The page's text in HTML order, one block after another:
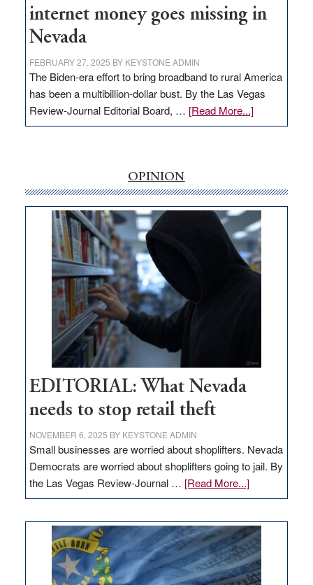
internet money goes missing in
Nevada
FEBRUARY 27, 2025 BY KEYSTONE ADMIN
The Biden-era effort to bring broadband to rural America
has been a multibillion-dollar bust. By the Las Vegas
Review-Journal Editorial Board, … [Read More...]about
EDITORIAL:
money
goes
missing
in
Nevada
OPINION
EDITORIAL: What Nevada
needs to stop retail theft
NOVEMBER 6, 2025 BY KEYSTONE ADMIN
Small businesses are worried about shoplifters. Nevada
Democrats are worried about shoplifters going to jail. By
the Las Vegas Review-Journal … [Read More...]about
EDITORIAL:
Nevada
needs
to